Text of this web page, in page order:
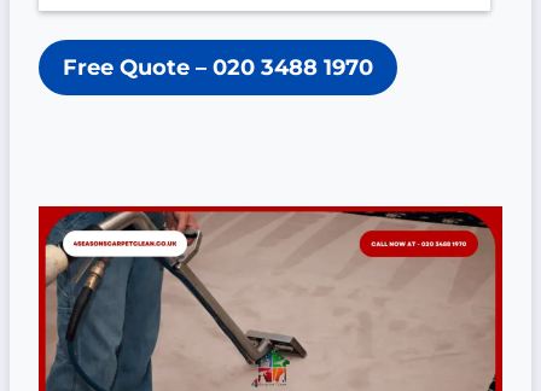
Free Quote – 020 3488 1970